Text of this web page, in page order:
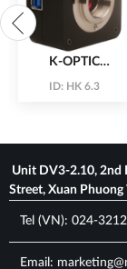
K-OPTIC
6.3Mpx CMOS
ID: HK 6.3
Unit DV3-2.10, 2nd
Street, Xuan
Tel (VN): 024-
Email: